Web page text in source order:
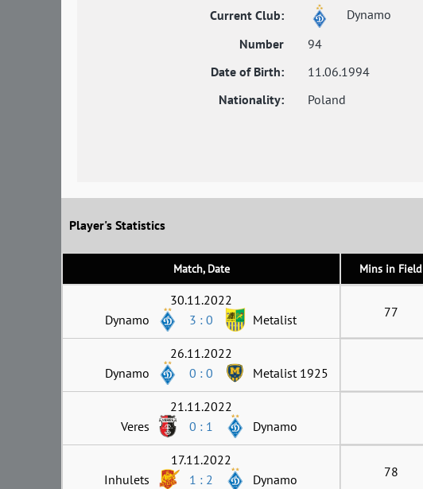
Current Club:
Dynamo
Number
94
Date of Birth:
11.06.1994
Nationality:
Poland
Player's Statistics
Match, Date Mins in Field
30.11.2022
Dynamo
3 : 0 Metalist 77
26.11.2022
Dynamo
0 : 0 Metalist 1925
21.11.2022
Veres
0 : 1 Dynamo
17.11.2022
Inhulets
1 : 2 Dynamo 78